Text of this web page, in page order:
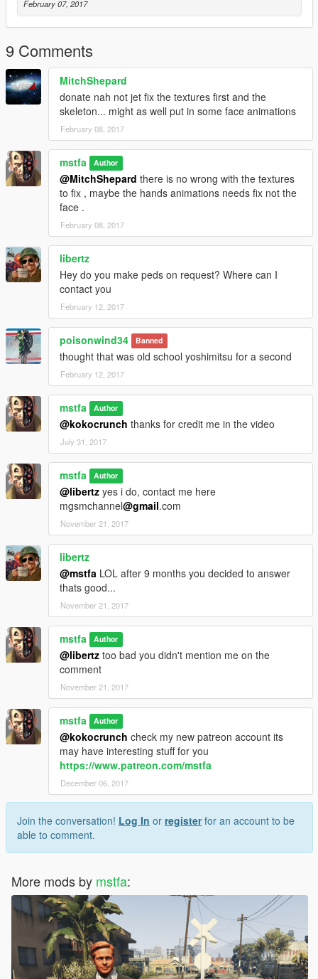
February 07, 2017
9 Comments
MitchShepard
donate nah not jet fix the textures first and the
skeleton... might as well put in some face animations
February 08, 2017
mstfa Author
@MitchShepard there is no wrong with the textures
to fix , maybe the hands animations needs fix not the
face .
February 08, 2017
libertz
Hey do you make peds on request? Where can I
contact you
February 12, 2017
poisonwind34 Banned
thought that was old school yoshimitsu for a second
February 12, 2017
mstfa Author
@kokocrunch thanks for credit me in the video
July 31, 2017
mstfa Author
@libertz yes i do, contact me here
mgsmchannel@gmail.com
November 21, 2017
libertz
@mstfa LOL after 9 months you decided to answer
thats good...
November 21, 2017
mstfa Author
@libertz too bad you didn't mention me on the
comment
November 21, 2017
mstfa Author
@kokocrunch check my new patreon account its
may have interesting stuff for you
https://www.patreon.com/mstfa
December 06, 2017
Join the conversation! Log In or registerfor an account to be
able to comment.
More mods by mstfa: